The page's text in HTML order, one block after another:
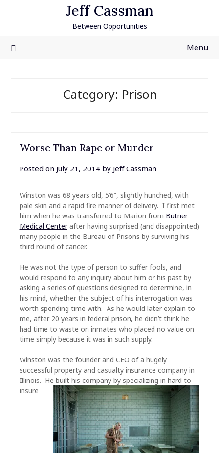
Jeff Cassman
Between Opportunities
Menu
Category: Prison
Worse Than Rape or Murder
Posted on July 21, 2014by Jeff Cassman
Winston was 68 years old, 5’6”, slightly hunched, with
pale skin and a rapid fire manner of delivery. I first met
him when he was transferred to Marion from Butner
Medical Centerafter having surprised (and disappointed)
many people in the Bureau of Prisons by surviving his
third round of cancer.
He was not the type of person to suffer fools, and
would respond to any inquiry about him or his past by
asking a series of questions designed to determine, in
his mind, whether the subject of his interrogation was
worth spending time with. As he would later explain to
me, after 20 years in federal prison, he didn’tthink he
had time to waste on inmates who placed no value on
time simply because it was in such supply.
Winston was the founder and CEO of a hugely
successful property and casualty insurance company in
Illinois. He built his company by specializing in hard to
insure